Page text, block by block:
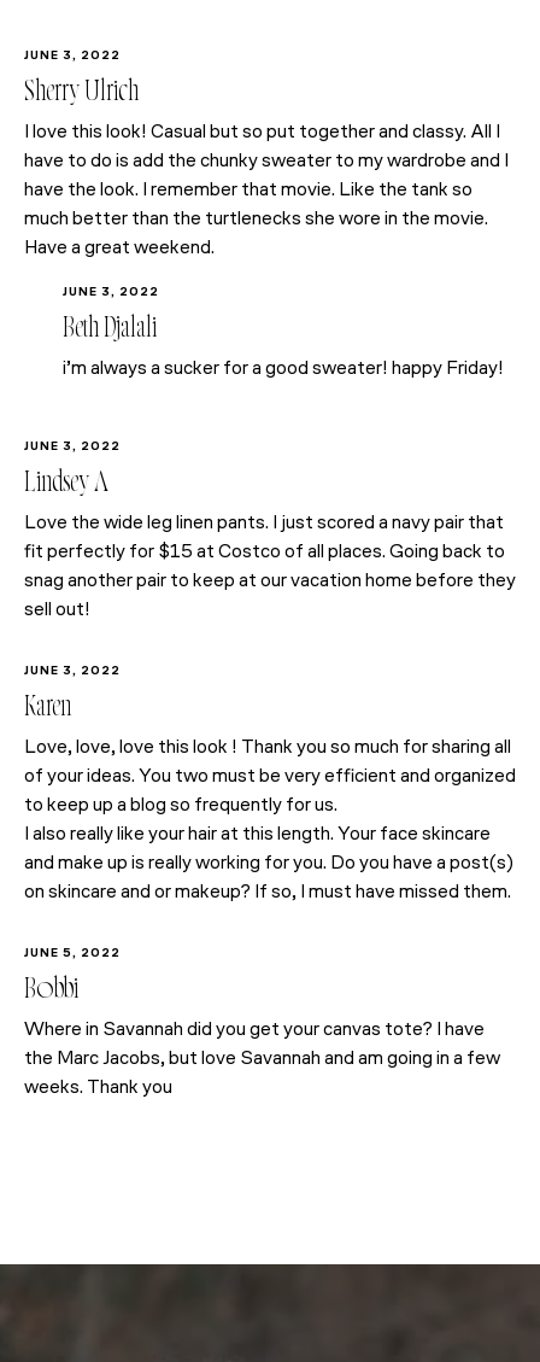
JUNE 3, 2022
Sherry Ulrich
I love this look! Casual but so put together and classy. All I
have to do is add the chunky sweater to my wardrobe and I
have the look. I remember that movie. Like the tank so
much better than the turtlenecks she wore in the movie.
Have a great weekend.
JUNE 3, 2022
Beth Djalali
i’m always a sucker for a good sweater! happy Friday!
JUNE 3, 2022
Lindsey A
Love the wide leg linen pants. I just scored a navy pair that
fit perfectly for $15 at Costco of all places. Going back to
snag another pair to keep at our vacation home before they
sell out!
JUNE 3, 2022
Karen
Love, love, love this look ! Thank you so much for sharing all
of your ideas. You two must be very efficient and organized
to keep up a blog so frequently for us.
I also really like your hair at this length. Your face skincare
and make up is really working for you. Do you have a post(s)
on skincare and or makeup? If so, I must have missed them.
JUNE 5, 2022
Bobbi
Where in Savannah did you get your canvas tote? I have
the Marc Jacobs, but love Savannah and am going in a few
weeks. Thank you